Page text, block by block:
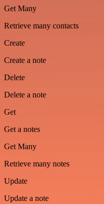
Get Many
Retrieve many contacts
Create
Create a note
Delete
Delete a note
Get
Get a notes
Get Many
Retrieve many notes
Update
Update a note